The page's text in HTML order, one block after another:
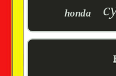
honda